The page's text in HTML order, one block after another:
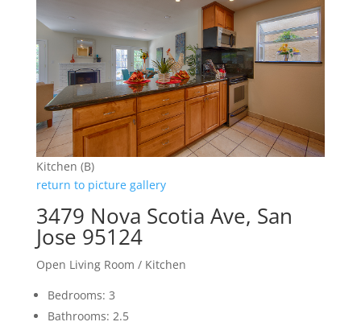
Kitchen (B)
return to picture gallery
3479 Nova Scotia Ave, San
Jose 95124
Open Living Room / Kitchen
Bedrooms: 3
Bathrooms: 2.5